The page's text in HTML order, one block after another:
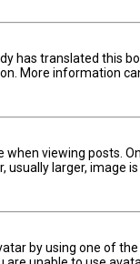
has translated this
More information
viewing posts.
larger, image
by using one of